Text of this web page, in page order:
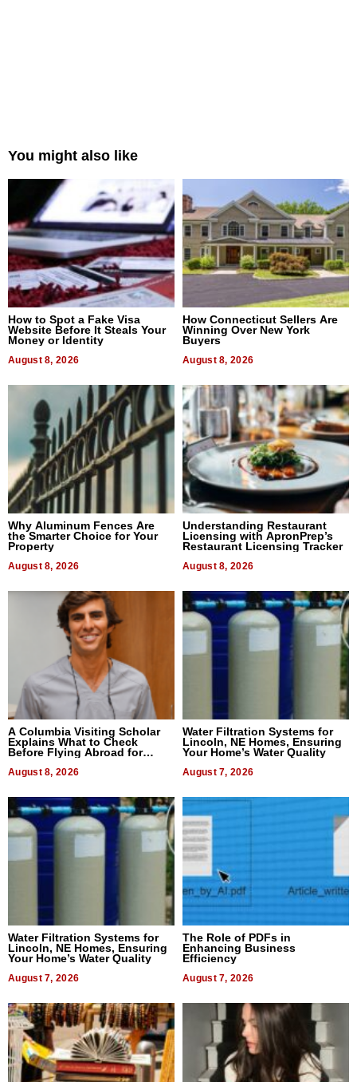
You might also like
How to Spot a Fake Visa
Website Before It Steals Your
Money or Identity
August 8, 2026
How Connecticut Sellers Are
Winning Over New York
Buyers
August 8, 2026
Why Aluminum Fences Are
the Smarter Choice for Your
Property
August 8, 2026
Understanding Restaurant
Licensing with ApronPrep’s
Restaurant Licensing Tracker
August 8, 2026
A Columbia Visiting Scholar
Explains What to Check
Before Flying Abroad for
August 8, 2026
Water Filtration Systems for
Lincoln, NE Homes, Ensuring
Your Home’s Water Quality
August 7, 2026
Water Filtration Systems for
Lincoln, NE Homes, Ensuring
Your Home’s Water Quality
August 7, 2026
The Role of PDFs in
Enhancing Business
Efficiency
August 7, 2026